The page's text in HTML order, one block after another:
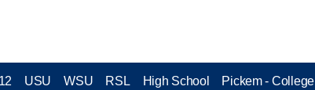
USU WSU RSL High School Pickem - College